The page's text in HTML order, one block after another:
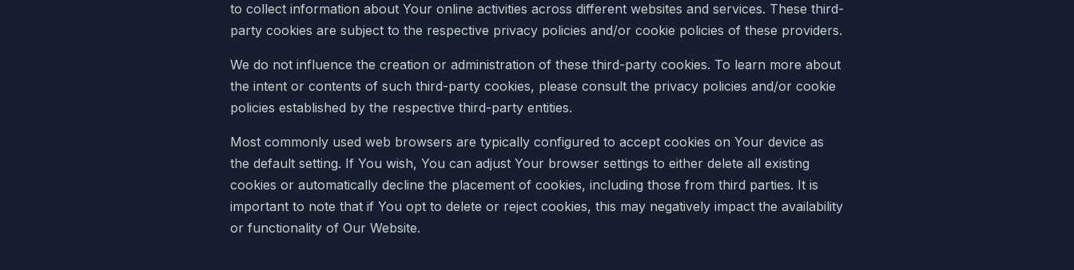
to collect information about Your online activities across different websites and services. These third-
party cookies are subject to the respective privacy policies and/or cookie policies of these providers.
We do not influence the creation or administration of these third-party cookies. To learn more about
the intent or contents of such third-party cookies, please consult the privacy policies and/or cookie
policies established by the respective third-party entities.
Most commonly used web browsers are typically configured to accept cookies on Your device as
the default setting. If You wish, You can adjust Your browser settings to either delete all existing
cookies or automatically decline the placement of cookies, including those from third parties. It is
important to note that if You opt to delete or reject cookies, this may negatively impact the availability
or functionality of Our Website.